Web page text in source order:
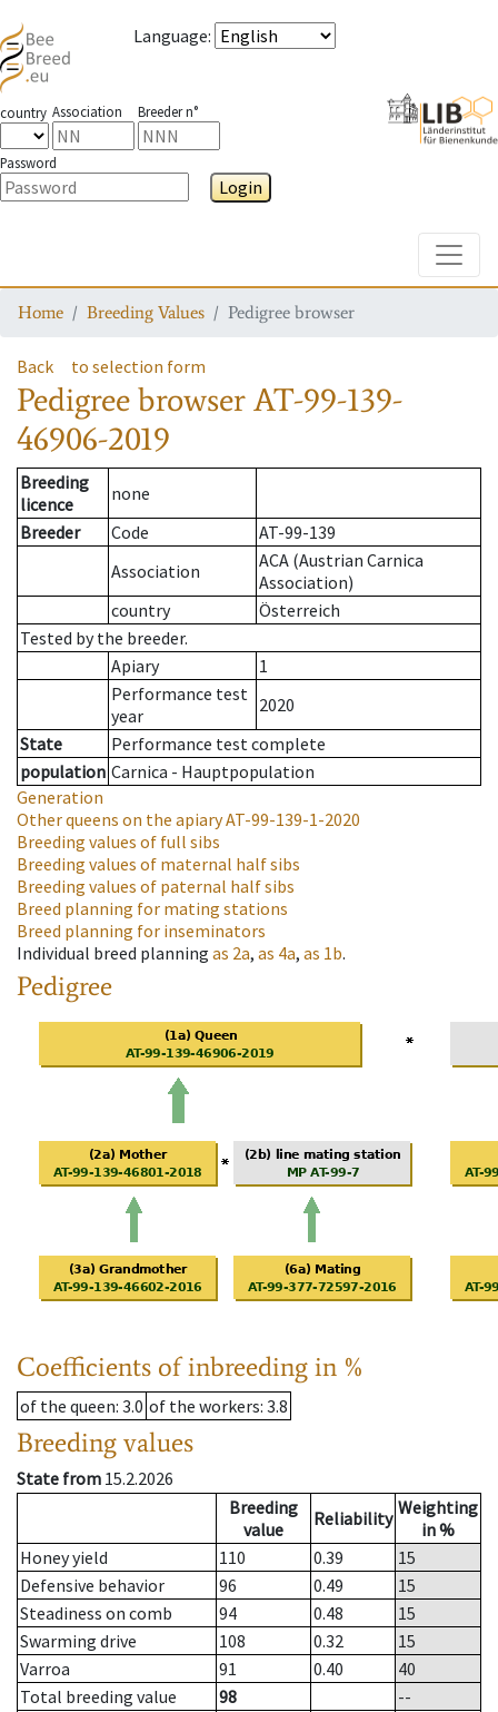
Language:
country Association Breeder n°
Password
Login
Home Breeding Values Pedigree browser
Back to selection form
Pedigree browserAT-99-139-
46906-2019
Breeding
licence
none
Breeder
Code
AT-99-139
Association
ACA (Austrian Carnica
Association)
country
Österreich
Tested by the breeder.
Apiary
1
Performance test
year
2020
State
Performance test complete
population Carnica - Hauptpopulation
Generation
Other queens on the apiaryAT-99-139-1-2020
Breeding values of full sibs
Breeding values of maternal half sibs
Breeding values of paternal half sibs
Breed planning for mating stations
Breed planning for inseminators
Individual breed planning as 2a, as 4a, as 1b.
Pedigree
Coefficients of inbreeding in %
of the queen: 3.0 of the workers: 3.8
Breeding values
State from 15.2.2026
Breeding
value
Reliability Weighting
in %
Honey yield
110 0.39
15
Defensive behavior
96 0.49
15
Steadiness on comb
94 0.48
15
Swarming drive
108 0.32
15
Varroa
91 0.40
40
Total breeding value
98
--